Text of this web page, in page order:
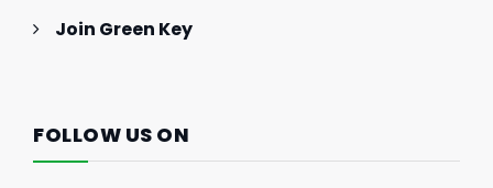
Join Green Key
FOLLOW US ON